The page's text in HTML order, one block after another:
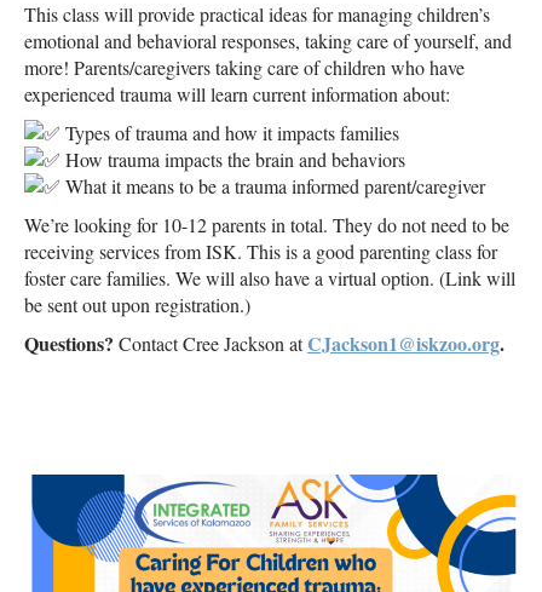
This class will provide practical ideas for managing children’s
emotional and behavioral responses, taking care of yourself, and
more! Parents/caregivers taking care of children who have
experienced trauma will learn current information about:
Types of trauma and how it impacts families
How trauma impacts the brain and behaviors
What it means to be a trauma informed parent/caregiver
We’re looking for 10-12 parents in total. They do not need to be
receiving services from ISK. This is a good parenting class for
foster care families. We will also have a virtual option. (Link will
be sent out upon registration.)
Questions? Contact Cree Jackson atCJackson1@iskzoo.org.